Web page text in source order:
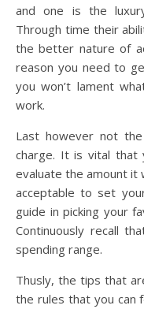
and one is the
Through time their
the better nature of
reason you need to
you won’t lament
work.
Last however not
charge. It is vital that
evaluate the amount it
acceptable to set
guide in picking your
Continuously recall
spending range.
Thusly, the tips that
the rules that you can